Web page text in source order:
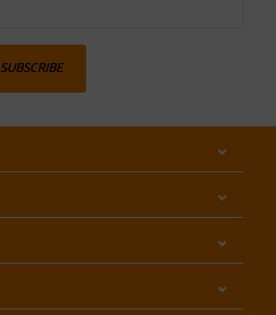
SUBSCRIBE